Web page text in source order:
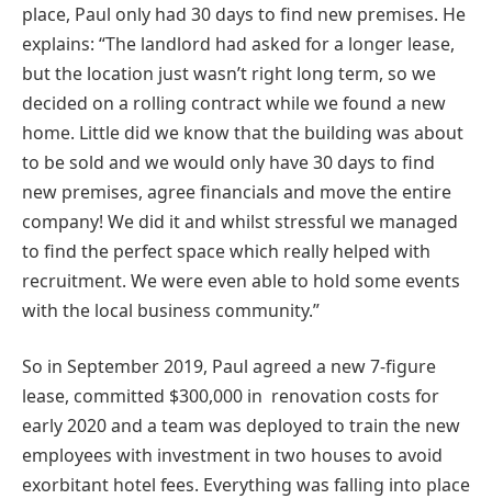
place, Paul only had 30 days to find new premises. He
explains: “The landlord had asked for a longer lease,
but the location just wasn’t right long term, so we
decided on a rolling contract while we found a new
home. Little did we know that the building was about
to be sold and we would only have 30 days to find
new premises, agree financials and move the entire
company! We did it and whilst stressful we managed
to find the perfect space which really helped with
recruitment. We were even able to hold some events
with the local business community.”
So in September 2019, Paul agreed a new 7-figure
lease, committed $300,000 in renovation costs for
early 2020 and a team was deployed to train the new
employees with investment in two houses to avoid
exorbitant hotel fees. Everything was falling into place